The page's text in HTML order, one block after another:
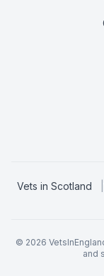
Vets in Scotland
© 2026
and